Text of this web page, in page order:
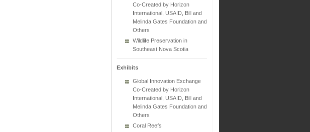
Co-Created by Horizon
International, USAID, Bill and
Melinda Gates Foundation and
Others
Wildlife Preservation in
Southeast Nova Scotia
Exhibits
Global Innovation Exchange
Co-Created by Horizon
International, USAID, Bill and
Melinda Gates Foundation and
Others
Coral Reefs